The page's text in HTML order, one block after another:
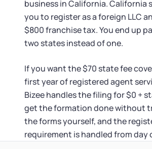
business in California. California
you to register as a foreign LLC
$800 franchise tax. You end up
two states instead of one.
If you want the $70 state fee
first year of registered agent
Bizee handles the filing for $0 +
get the formation done without
the forms yourself, and the
requirement is handled from day